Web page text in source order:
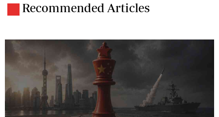
Recommended Articles